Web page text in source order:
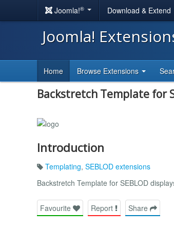
Joomla!® Download & Extend
Joomla!
Home Browse Extensions
Backstretch Template for
Introduction
Templating, SEBLOD extensions
Backstretch Template for SEBLOD
Favourite Report Share